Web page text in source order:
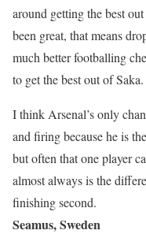
around getting the best
been great, that means
much better footballing
to get the best out of Saka.
I think Arsenal’s only
and firing because he is
but often that one player
almost always is the
finishing second.
Seamus, Sweden